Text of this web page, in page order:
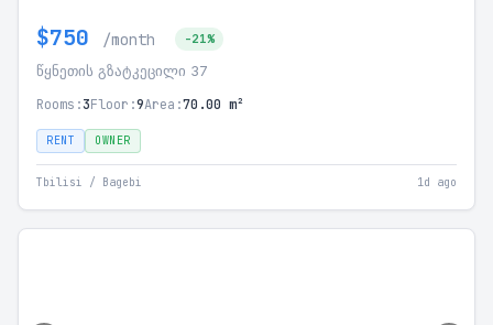
$750 /month -21%
წყნეთის გზატკეცილი 37
Rooms:3Floor:9Area:70.00 m²
RENT OWNER
Tbilisi / Bagebi 1d ago